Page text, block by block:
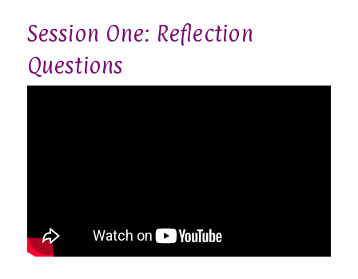
Session One: Reflection
Questions